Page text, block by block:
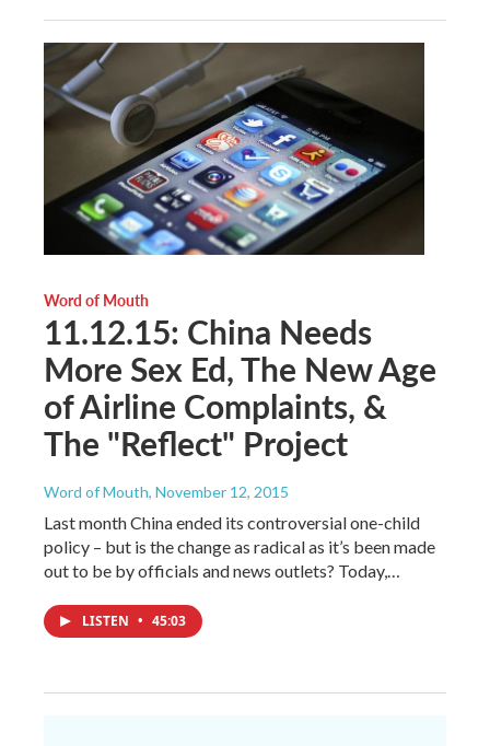
Word of Mouth
11.12.15: China Needs
More Sex Ed, The New Age
of Airline Complaints, &
The "Reflect" Project
Word of Mouth, November 12, 2015
Last month China ended its controversial one-child
policy – but is the change as radical as it’s been made
out to be by officials and news outlets? Today,…
LISTEN • 45:03